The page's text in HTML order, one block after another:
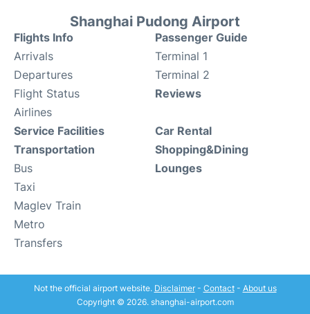
Shanghai Pudong Airport
Flights Info
Arrivals
Departures
Flight Status
Airlines
Passenger Guide
Terminal 1
Terminal 2
Reviews
Service Facilities
Transportation
Bus
Taxi
Maglev Train
Metro
Transfers
Car Rental
Shopping&Dining
Lounges
Not the official airport website. Disclaimer- Contact- About us
Copyright © 2026. shanghai-airport.com